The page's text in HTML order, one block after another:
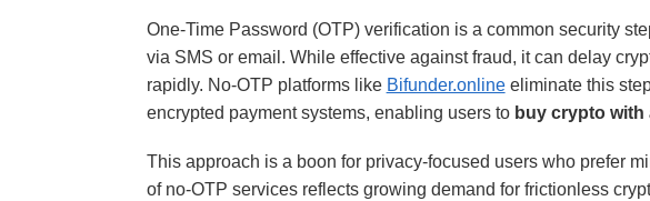
One-Time Password (OTP) verification is a common security
via SMS or email. While effective against fraud, it can delay
rapidly. No-OTP platforms like Bifunder.onlineeliminate this
encrypted payment systems, enabling users to buy crypto with
This approach is a boon for privacy-focused users who prefer
of no-OTP services reflects growing demand for frictionless